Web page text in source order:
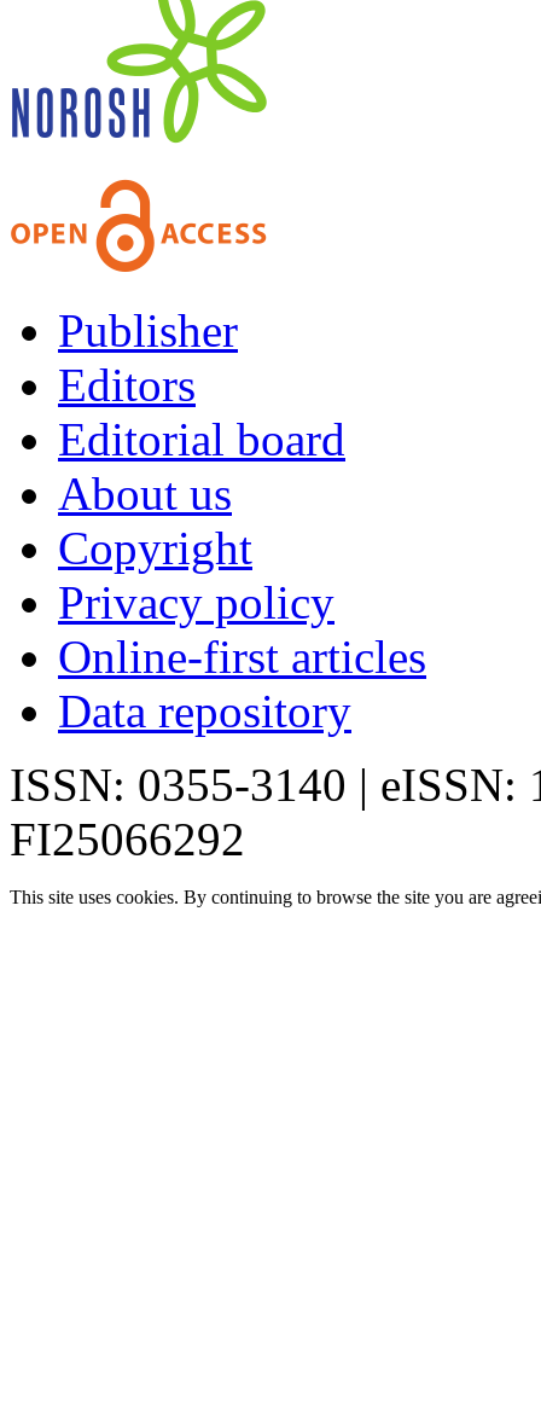
Publisher
Editors
Editorial board
About us
Copyright
Privacy policy
Online-first articles
Data repository
ISSN: 0355-3140 | eISSN:
FI25066292
This site uses cookies. By continuing to browse the site you are